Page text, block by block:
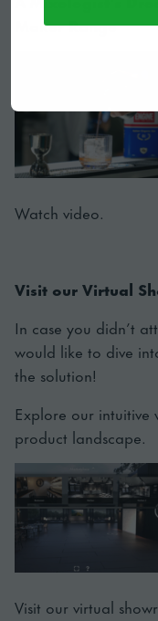
Maker Range
Watch video.
Visit our Virtual
In case you didn’t
would like to dive
the solution!
Explore our intuitive
product landscape.
Visit our virtual